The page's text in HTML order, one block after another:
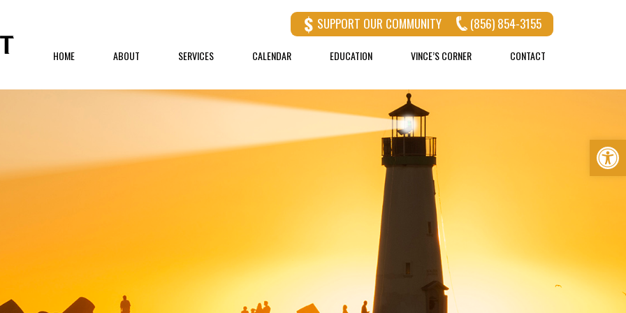
SUPPORT OUR COMMUNITY (856) 854-3155
HOME ABOUT SERVICES CALENDAR EDUCATION VINCE’S CORNER CONTACT